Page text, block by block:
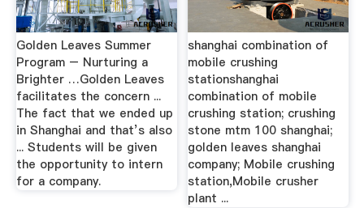
Golden Leaves Summer
Program – Nurturing a
Brighter …Golden Leaves
facilitates the concern ...
The fact that we ended up
in Shanghai and that’s also
... Students will be given
the opportunity to intern
for a company.
shanghai combination of
mobile crushing
stationshanghai
combination of mobile
crushing station; crushing
stone mtm 100 shanghai;
golden leaves shanghai
company; Mobile crushing
station,Mobile crusher
plant ...